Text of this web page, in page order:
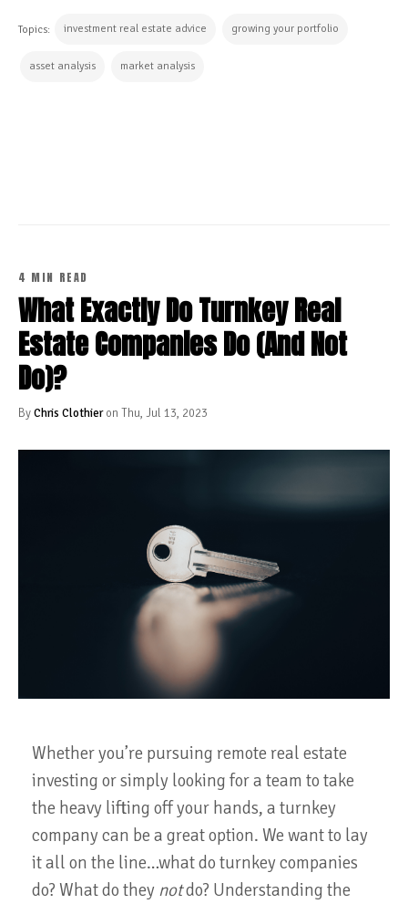
Topics: investment real estate advice growing your portfolio
asset analysis market analysis
4 MIN READ
What Exactly Do Turnkey Real
Estate Companies Do (And Not
Do)?
ByChris Clothieron Thu, Jul 13, 2023
Whether you’re pursuing remote real estate
investing or simply looking for a team to take
the heavy lifting off your hands, a turnkey
company can be a great option. We want to lay
it all on the line…what do turnkey companies
do? What do they notdo? Understanding the